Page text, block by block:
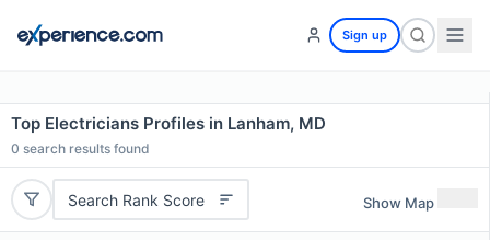
Sign up
Top Electricians Profiles in Lanham, MD
0 search results found
Search Rank Score Show Map